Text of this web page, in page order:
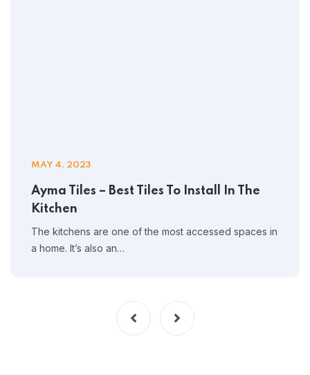
MAY 4, 2023
Ayma Tiles – Best Tiles To Install In The
Kitchen
The kitchens are one of the most accessed spaces in
a home. It’s also an…